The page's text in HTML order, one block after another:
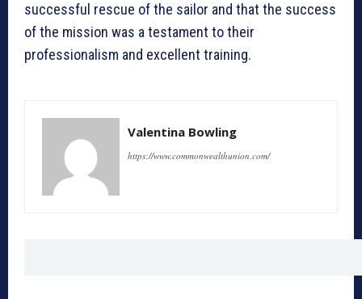
successful rescue of the sailor and that the success
of the mission was a testament to their
professionalism and excellent training.
Valentina Bowling
https://www.commonwealthunion.com/